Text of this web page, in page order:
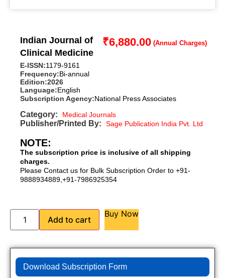
Indian Journal of
Clinical Medicine
₹6,880.00
E-ISSN:1179-9161
Frequency:Bi-annual
Edition:2026
Language:English
Subscription Agency:National Press Associates
Category: Medical Journals
Publisher/Printed By: Sage Publication India Pvt. Ltd
NOTE:
The subscription price is inclusive of all shipping
charges.
Please Contact us for Bulk Subscription Order to +91-
9888934889,+91-7986925354
Add to cart
Buy Now
Download Subscription Form